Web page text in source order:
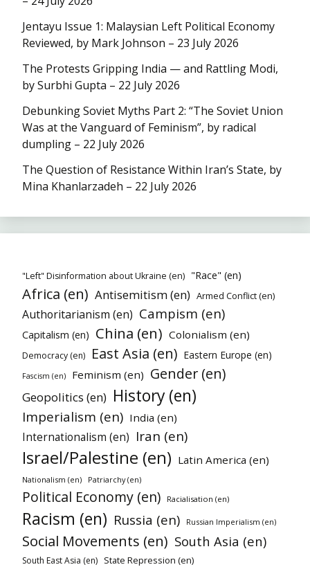
Jentayu Issue 1: Malaysian Left Political Economy
Reviewed, by Mark Johnson – 23 July 2026
The Protests Gripping India — and Rattling Modi,
by Surbhi Gupta – 22 July 2026
Debunking Soviet Myths Part 2: “The Soviet Union
Was at the Vanguard of Feminism”, by radical
dumpling – 22 July 2026
The Question of Resistance Within Iran’s State, by
Mina Khanlarzadeh – 22 July 2026
"Left" Disinformation about Ukraine (en) "Race" (en)
Africa (en) Antisemitism (en) Armed Conflict (en)
Authoritarianism (en) Campism (en)
Capitalism (en) China (en) Colonialism (en)
Democracy (en) East Asia (en) Eastern Europe (en)
Fascism (en) Feminism (en) Gender (en)
Geopolitics (en) History (en)
Imperialism (en) India (en)
Internationalism (en) Iran (en)
Israel/Palestine (en) Latin America (en)
Nationalism (en) Patriarchy (en)
Political Economy (en) Racialisation (en)
Racism (en) Russia (en) Russian Imperialism (en)
Social Movements (en) South Asia (en)
South East Asia (en) State Repression (en)